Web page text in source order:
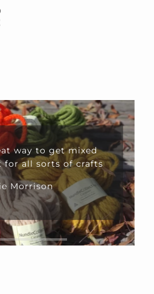
way to get mixed
for all sorts of crafts
Morrison